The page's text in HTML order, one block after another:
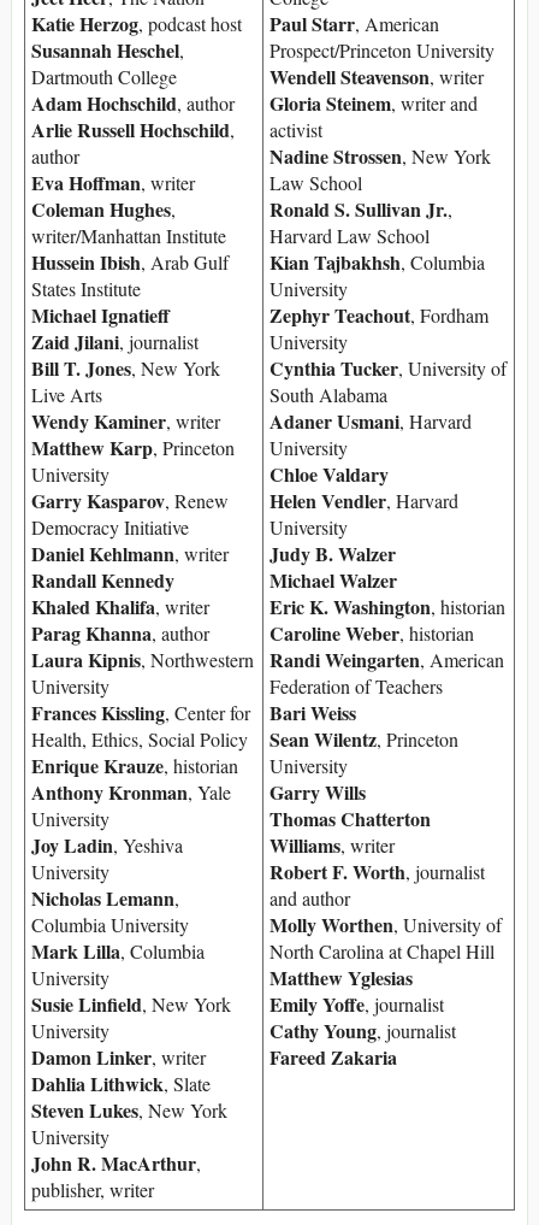
Katie Herzog, podcast host
Susannah Heschel,
Dartmouth College
Adam Hochschild, author
Arlie Russell Hochschild,
author
Eva Hoffman, writer
Coleman Hughes,
writer/Manhattan Institute
Hussein Ibish, Arab Gulf
States Institute
Michael Ignatieff
Zaid Jilani, journalist
Bill T. Jones, New York
Live Arts
Wendy Kaminer, writer
Matthew Karp, Princeton
University
Garry Kasparov, Renew
Democracy Initiative
Daniel Kehlmann, writer
Randall Kennedy
Khaled Khalifa, writer
Parag Khanna, author
Laura Kipnis, Northwestern
University
Frances Kissling, Center for
Health, Ethics, Social Policy
Enrique Krauze, historian
Anthony Kronman, Yale
University
Joy Ladin, Yeshiva
University
Nicholas Lemann,
Columbia University
Mark Lilla, Columbia
University
Susie Linfield, New York
University
Damon Linker, writer
Dahlia Lithwick, Slate
Steven Lukes, New York
University
John R. MacArthur,
publisher, writer
Paul Starr, American
Prospect/Princeton University
Wendell Steavenson, writer
Gloria Steinem, writer and
activist
Nadine Strossen, New York
Law School
Ronald S. Sullivan Jr.,
Harvard Law School
Kian Tajbakhsh, Columbia
University
Zephyr Teachout, Fordham
University
Cynthia Tucker, University of
South Alabama
Adaner Usmani, Harvard
University
Chloe Valdary
Helen Vendler, Harvard
University
Judy B. Walzer
Michael Walzer
Eric K. Washington, historian
Caroline Weber, historian
Randi Weingarten, American
Federation of Teachers
Bari Weiss
Sean Wilentz, Princeton
University
Garry Wills
Thomas Chatterton
Williams, writer
Robert F. Worth, journalist
and author
Molly Worthen, University of
North Carolina at Chapel Hill
Matthew Yglesias
Emily Yoffe, journalist
Cathy Young, journalist
Fareed Zakaria